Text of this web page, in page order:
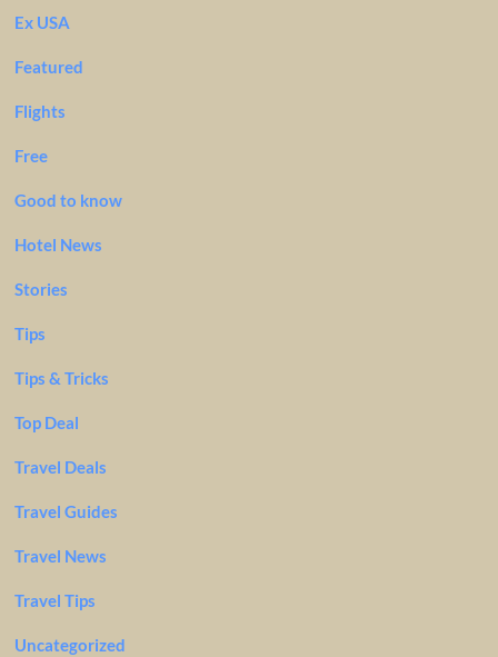
Ex USA
Featured
Flights
Free
Good to know
Hotel News
Stories
Tips
Tips & Tricks
Top Deal
Travel Deals
Travel Guides
Travel News
Travel Tips
Uncategorized